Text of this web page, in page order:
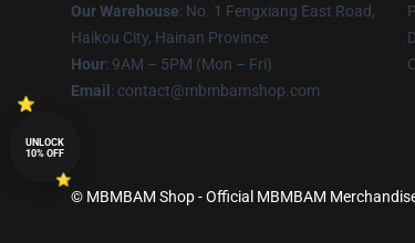
Our Warehouse: No. 1 Fengxiang East Road,
Haikou City, Hainan Province
Hour: 9AM – 5PM (Mon – Fri)
Email : contact@mbmbamshop.com
© MBMBAM Shop - Official MBMBAM
UNLOCK
10% OFF